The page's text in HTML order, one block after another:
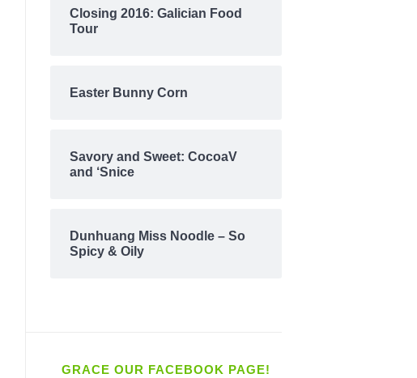
Closing 2016: Galician Food
Tour
Easter Bunny Corn
Savory and Sweet: CocoaV
and ‘Snice
Dunhuang Miss Noodle – So
Spicy & Oily
GRACE OUR FACEBOOK PAGE!